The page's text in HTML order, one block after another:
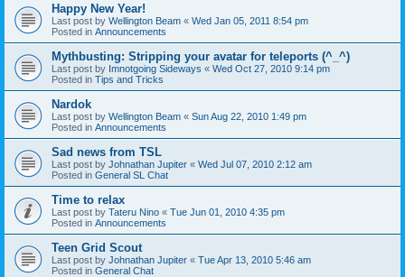
Happy New Year!
Last post by Wellington Beam « Wed Jan 05, 2011 8:54 pm
Posted in Announcements
Mythbusting: Stripping your avatar for teleports (^_^)
Last post by Imnotgoing Sideways « Wed Oct 27, 2010 9:14 pm
Posted in Tips and Tricks
Nardok
Last post by Wellington Beam « Sun Aug 22, 2010 1:49 pm
Posted in Announcements
Sad news from TSL
Last post by Johnathan Jupiter « Wed Jul 07, 2010 2:12 am
Posted in General SL Chat
Time to relax
Last post by Tateru Nino « Tue Jun 01, 2010 4:35 pm
Posted in Announcements
Teen Grid Scout
Last post by Johnathan Jupiter « Tue Apr 13, 2010 5:46 am
Posted in General Chat